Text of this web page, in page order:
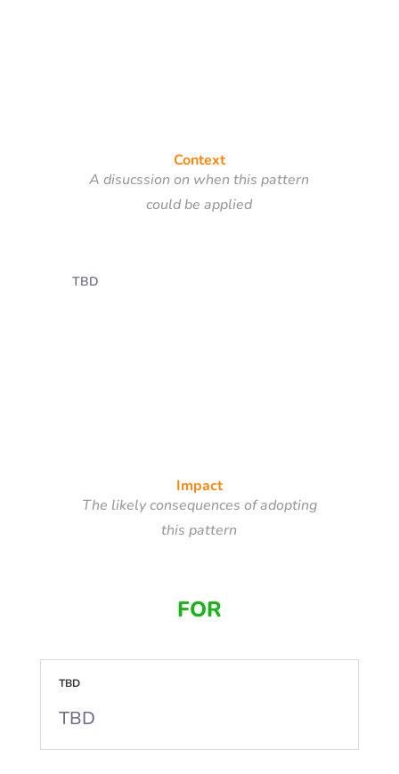
Context
A disucssion on when this pattern
could be applied
TBD
Impact
The likely consequences of adopting
this pattern
FOR
TBD
TBD